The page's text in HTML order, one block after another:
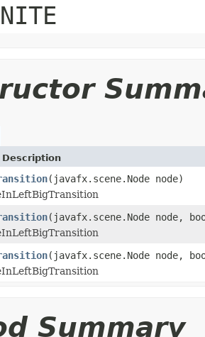
(javafx.scene.Node node)
(javafx.scene.Node node,
(javafx.scene.Node node,
Summary